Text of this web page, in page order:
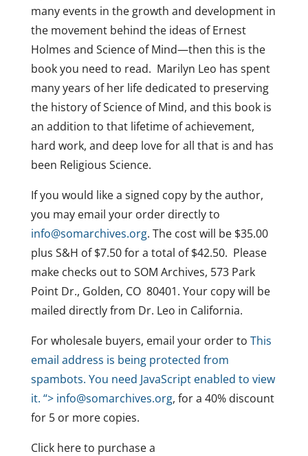
many events in the growth and development in
the movement behind the ideas of Ernest
Holmes and Science of Mind—then this is the
book you need to read. Marilyn Leo has spent
many years of her life dedicated to preserving
the history of Science of Mind, and this book is
an addition to that lifetime of achievement,
hard work, and deep love for all that is and has
been Religious Science.
If you would like a signed copy by the author,
you may email your order directly to
info@somarchives.org. The cost will be $35.00
plus S&H of $7.50 for a total of $42.50. Please
make checks out to SOM Archives, 573 Park
Point Dr., Golden, CO 80401. Your copy will be
mailed directly from Dr. Leo in California.
For wholesale buyers, email your order to This
email address is being protected from
spambots. You need JavaScript enabled to view
it. “> info@somarchives.org, for a 40% discount
for 5 or more copies.
Click here to purchase a